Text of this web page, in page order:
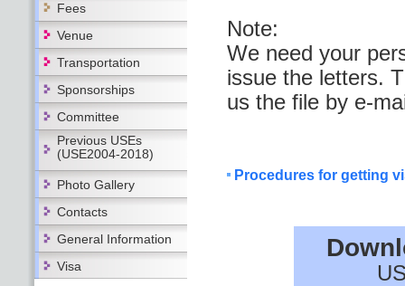
Fees
Venue
Transportation
Sponsorships
Committee
Previous USEs
(USE2004-2018)
Photo Gallery
Contacts
General Information
Visa
Note:
We need your
issue the letters.
us the file by e-
Procedures for getting